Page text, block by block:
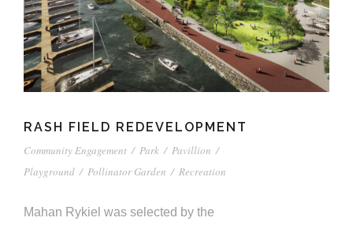
RASH FIELD REDEVELOPMENT
Community Engagement / Park / Pavillion /
Playground / Pollinator Garden / Recreation
Mahan Rykiel was selected by the